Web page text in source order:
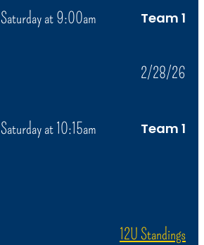
Saturday at 9:00am Team 1
2/28/26
Saturday at 10:15am Team 1
12U Standings